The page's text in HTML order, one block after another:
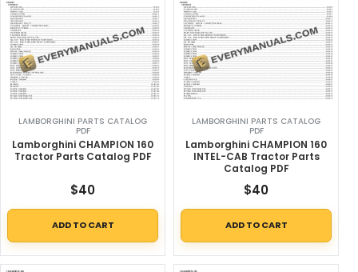
LAMBORGHINI PARTS CATALOG
PDF
Lamborghini CHAMPION 160
Tractor Parts Catalog PDF
$40
ADD TO CART
LAMBORGHINI PARTS CATALOG
PDF
Lamborghini CHAMPION 160
INTEL-CAB Tractor Parts
Catalog PDF
$40
ADD TO CART